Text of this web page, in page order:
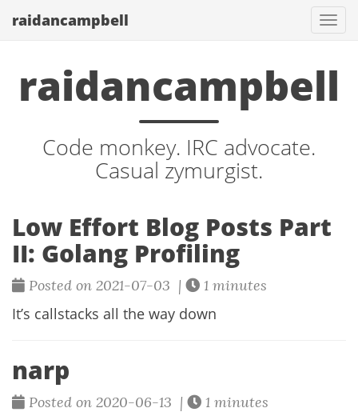
raidancampbell
raidancampbell
Code monkey. IRC advocate.
Casual zymurgist.
Low Effort Blog Posts Part
II: Golang Profiling
Posted on 2021-07-03 |
1 minutes
It’s callstacks all the way down
narp
Posted on 2020-06-13 |
1 minutes